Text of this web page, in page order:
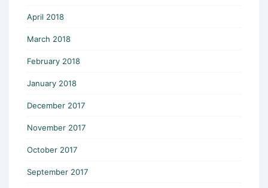
April 2018
March 2018
February 2018
January 2018
December 2017
November 2017
October 2017
September 2017